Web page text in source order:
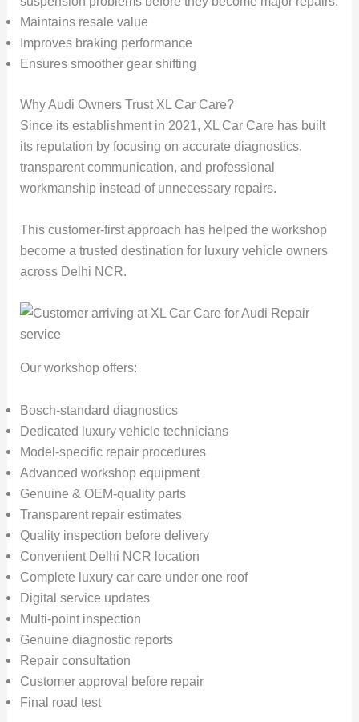
Maintains resale value
Improves braking performance
Ensures smoother gear shifting
Why Audi Owners Trust XL Car Care?
Since its establishment in 2021, XL Car Care has built
its reputation by focusing on accurate diagnostics,
transparent communication, and professional
workmanship instead of unnecessary repairs.
This customer-first approach has helped the workshop
become a trusted destination for luxury vehicle owners
across Delhi NCR.
Our workshop offers:
Bosch-standard diagnostics
Dedicated luxury vehicle technicians
Model-specific repair procedures
Advanced workshop equipment
Genuine & OEM-quality parts
Transparent repair estimates
Quality inspection before delivery
Convenient Delhi NCR location
Complete luxury car care under one roof
Digital service updates
Multi-point inspection
Genuine diagnostic reports
Repair consultation
Customer approval before repair
Final road test